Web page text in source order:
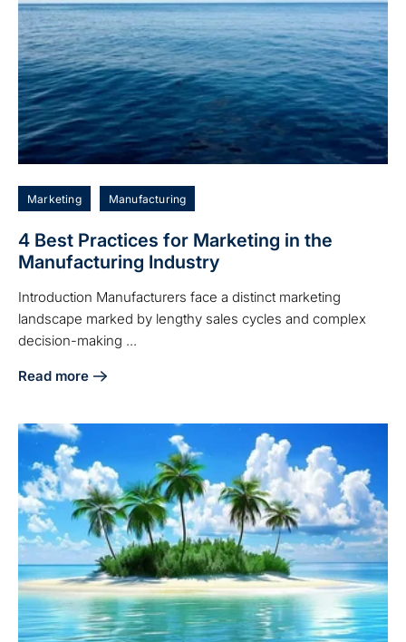
Marketing Manufacturing
4 Best Practices for Marketing in the
Manufacturing Industry
Introduction Manufacturers face a distinct marketing
landscape marked by lengthy sales cycles and complex
decision-making ...
Read more
about 4 Best Practices for Marketing in the Manufacturing